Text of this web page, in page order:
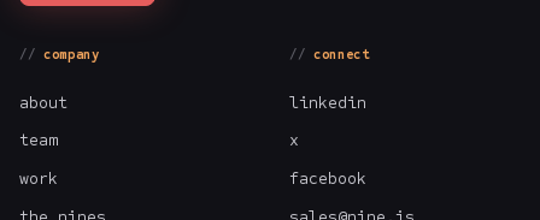
company
about
team
work
connect
linkedin
x
facebook